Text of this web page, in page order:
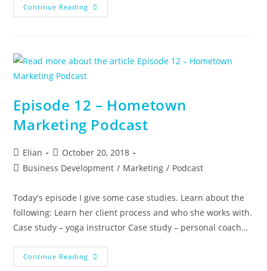
Continue Reading Instagram
Business
Episode 12 – Hometown
Marketing Podcast
Post
author:
Elian
Post
published:
October 20, 2018
PostBusiness Development / Marketing / Podcast
Today's episode I give some case studies. Learn about the
following: Learn her client process and who she works with.
Case study – yoga instructor Case study – personal coach…
Continue Reading Episode
12